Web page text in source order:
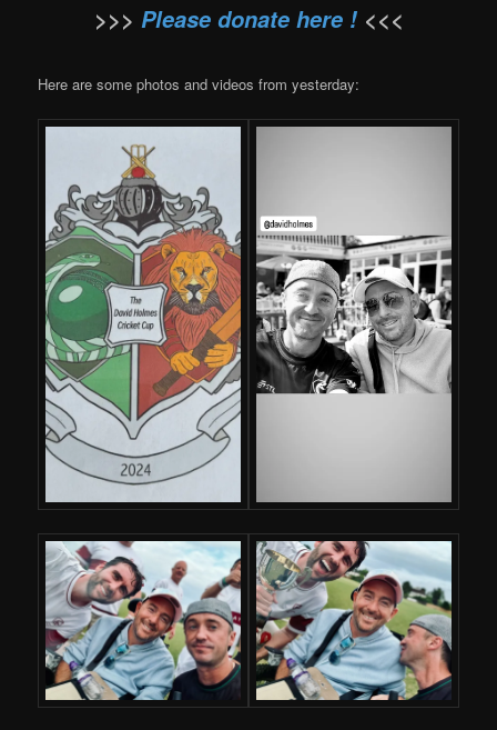
>>> Please donate here !<<<
Here are some photos and videos from yesterday: